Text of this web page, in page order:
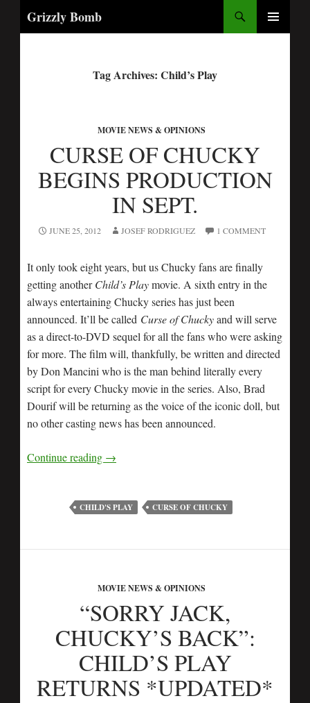
Grizzly Bomb
Tag Archives: Child’s Play
MOVIE NEWS & OPINIONS
CURSE OF CHUCKY
BEGINS PRODUCTION
IN SEPT.
JUNE 25, 2012 JOSEF RODRIGUEZ 1 COMMENT
It only took eight years, but us Chucky fans are finally
getting anotherChild’s Playmovie. A sixth entry in the
always entertaining Chucky series has just been
announced. It’ll be called Curse of Chuckyand will serve
as a direct-to-DVD sequel for all the fans who were asking
for more. The film will, thankfully, be written and directed
by Don Mancini who is the man behind literally every
script for every Chucky movie in the series. Also, Brad
Dourif will be returning as the voice of the iconic doll, but
no other casting news has been announced.
Continue reading →
CHILD'S PLAY CURSE OF CHUCKY
MOVIE NEWS & OPINIONS
“SORRY JACK,
CHUCKY’S BACK”:
CHILD’S PLAY
RETURNS *UPDATED*